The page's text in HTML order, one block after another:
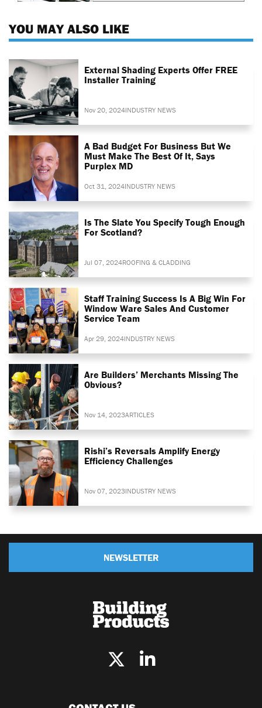
YOU MAY ALSO LIKE
External Shading Experts Offer FREE
Installer Training
Nov 20, 2024INDUSTRY NEWS
A Bad Budget For Business But We
Must Make The Best Of It, Says
Purplex MD
Oct 31, 2024INDUSTRY NEWS
Is The Slate You Specify Tough Enough
For Scotland?
Jul 07, 2024ROOFING & CLADDING
Staff Training Success Is A Big Win For
Window Ware Sales And Customer
Service Team
Apr 29, 2024INDUSTRY NEWS
Are Builders’ Merchants Missing The
Obvious?
Nov 14, 2023ARTICLES
Rishi’s Reversals Amplify Energy
Efficiency Challenges
Nov 07, 2023INDUSTRY NEWS
NEWSLETTER